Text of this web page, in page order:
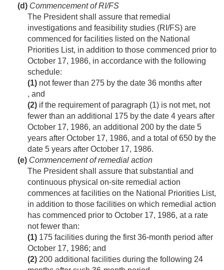
(d) Commencement of RI/FS
The President shall assure that remedial
investigations and feasibility studies (RI/FS) are
commenced for facilities listed on the National
Priorities List, in addition to those commenced prior to
October 17, 1986, in accordance with the following
schedule:
(1) not fewer than 275 by the date 36 months after
, and
(2) if the requirement of paragraph (1) is not met, not
fewer than an additional 175 by the date 4 years after
October 17, 1986, an additional 200 by the date 5
years after October 17, 1986, and a total of 650 by the
date 5 years after October 17, 1986.
(e) Commencement of remedial action
The President shall assure that substantial and
continuous physical on-site remedial action
commences at facilities on the National Priorities List,
in addition to those facilities on which remedial action
has commenced prior to October 17, 1986, at a rate
not fewer than:
(1) 175 facilities during the first 36-month period after
October 17, 1986; and
(2) 200 additional facilities during the following 24